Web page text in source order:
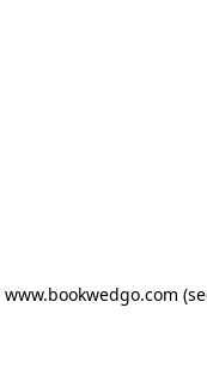
www.bookwedgo.com